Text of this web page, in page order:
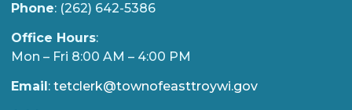
Phone: (262) 642-5386
Office Hours:
Mon – Fri 8:00 AM – 4:00 PM
Email: tetclerk@townofeasttroywi.gov